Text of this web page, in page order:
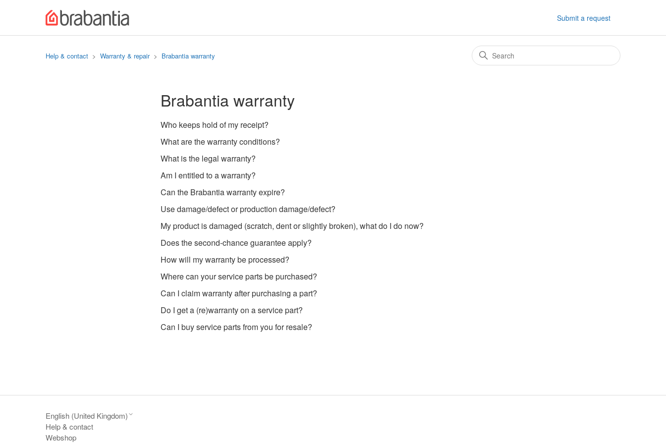
Submit a request
Help & contact Warranty & repair Brabantia warranty
Brabantia warranty
Who keeps hold of my receipt?
What are the warranty conditions?
What is the legal warranty?
Am I entitled to a warranty?
Can the Brabantia warranty expire?
Use damage/defect or production damage/defect?
My product is damaged (scratch, dent or slightly broken), what do I do now?
Does the second-chance guarantee apply?
How will my warranty be processed?
Where can your service parts be purchased?
Can I claim warranty after purchasing a part?
Do I get a (re)warranty on a service part?
Can I buy service parts from you for resale?
English (United Kingdom)
Help & contact
Webshop